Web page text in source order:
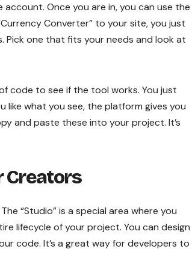
Once you are in, you can use the
Converter” to your site, you just
Pick one that fits your needs and look at
code to see if the tool works. You just
what you see, the platform gives you
and paste these into your project. It’s
Creators
“Studio” is a special area where you
lifecycle of your project. You can design
code. It’s a great way for developers to